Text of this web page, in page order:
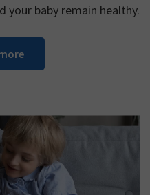
your baby remain healthy.